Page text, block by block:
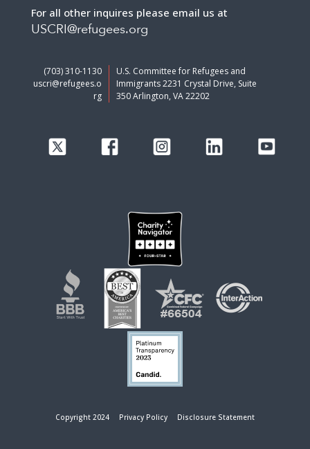
For all other inquires please email us at
USCRI@refugees.org
(703) 310-1130
uscri@refugees.o
rg
U.S. Committee for Refugees and
Immigrants 2231 Crystal Drive, Suite
350 Arlington, VA 22202
Copyright 2024 Privacy Policy Disclosure Statement